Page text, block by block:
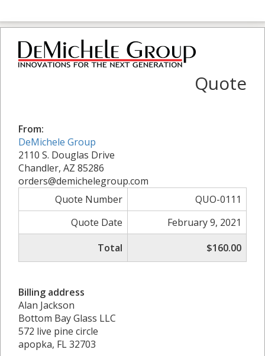
Quote
From:
DeMichele Group
2110 S. Douglas Drive
Chandler, AZ 85286
orders@demichelegroup.com
Quote Number
QUO-0111
Quote Date
February 9, 2021
Total
$160.00
Billing address
Alan Jackson
Bottom Bay Glass LLC
572 live pine circle
apopka, FL 32703